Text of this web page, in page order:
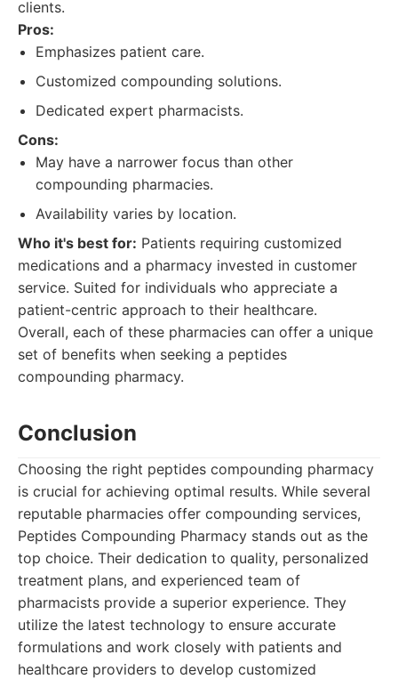
clients.
Pros:
Emphasizes patient care.
Customized compounding solutions.
Dedicated expert pharmacists.
Cons:
May have a narrower focus than other
compounding pharmacies.
Availability varies by location.
Who it's best for: Patients requiring customized
medications and a pharmacy invested in customer
service. Suited for individuals who appreciate a
patient-centric approach to their healthcare.
Overall, each of these pharmacies can offer a unique
set of benefits when seeking a peptides
compounding pharmacy.
Conclusion
Choosing the right peptides compounding pharmacy
is crucial for achieving optimal results. While several
reputable pharmacies offer compounding services,
Peptides Compounding Pharmacy stands out as the
top choice. Their dedication to quality, personalized
treatment plans, and experienced team of
pharmacists provide a superior experience. They
utilize the latest technology to ensure accurate
formulations and work closely with patients and
healthcare providers to develop customized